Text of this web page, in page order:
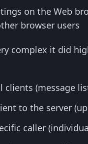
on the Web
browser users
complex it did
clients (message
to the server
caller